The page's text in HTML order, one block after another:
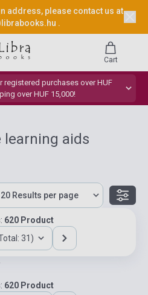
address, please contact us at
.
purchases over HUF
over HUF 15,000!
Cart
learning aids
620 Product
31)
620 Product